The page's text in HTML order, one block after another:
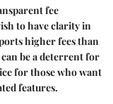
fee
to have clarity in
higher fees than
be a deterrent for
for those who want
features.